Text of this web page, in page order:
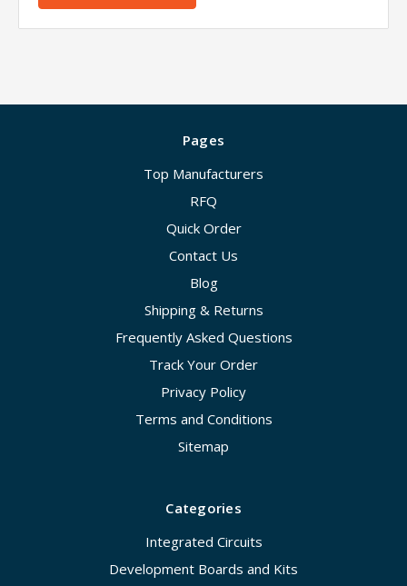
Pages
Top Manufacturers
RFQ
Quick Order
Contact Us
Blog
Shipping & Returns
Frequently Asked Questions
Track Your Order
Privacy Policy
Terms and Conditions
Sitemap
Categories
Integrated Circuits
Development Boards and Kits